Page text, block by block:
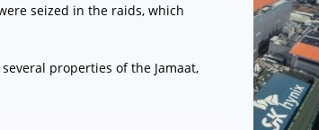
seized in the raids, which
properties of the Jamaat,